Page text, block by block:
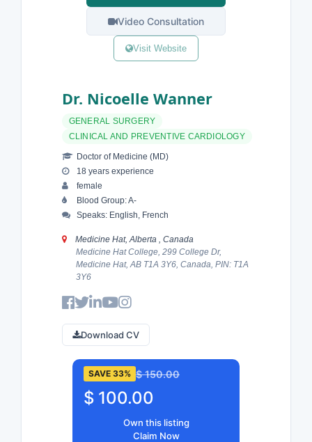
Video Consultation
Visit Website
Dr. Nicoelle Wanner
GENERAL SURGERY
CLINICAL AND PREVENTIVE CARDIOLOGY
Doctor of Medicine (MD)
18 years experience
female
Blood Group: A-
Speaks: English, French
Medicine Hat, Alberta , Canada
Medicine Hat College, 299 College Dr,
Medicine Hat, AB T1A 3Y6, Canada, PIN: T1A
3Y6
Download CV
SAVE 33% $ 150.00
$ 100.00
Own this listing
Claim Now